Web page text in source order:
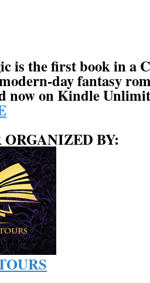
is the first book in a
day fantasy
now on Kindle
BY: